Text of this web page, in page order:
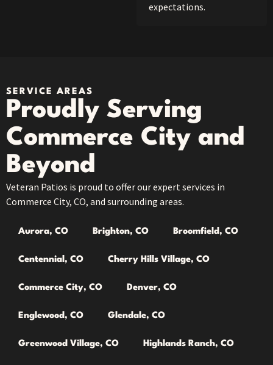
expectations.
SERVICE AREAS
Proudly Serving
Commerce City and
Beyond
Veteran Patios is proud to offer our expert services in
Commerce City, CO, and surrounding areas.
Aurora, CO Brighton, CO Broomfield, CO
Centennial, CO Cherry Hills Village, CO
Commerce City, CO Denver, CO
Englewood, CO Glendale, CO
Greenwood Village, CO Highlands Ranch, CO